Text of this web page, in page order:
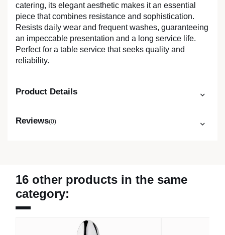
catering, its elegant aesthetic makes it an essential
piece that combines resistance and sophistication.
Resists daily wear and frequent washes, guaranteeing
an impeccable presentation and a long service life.
Perfect for a table service that seeks quality and
reliability.
Product Details
Reviews(0)
16 other products in the same
category: